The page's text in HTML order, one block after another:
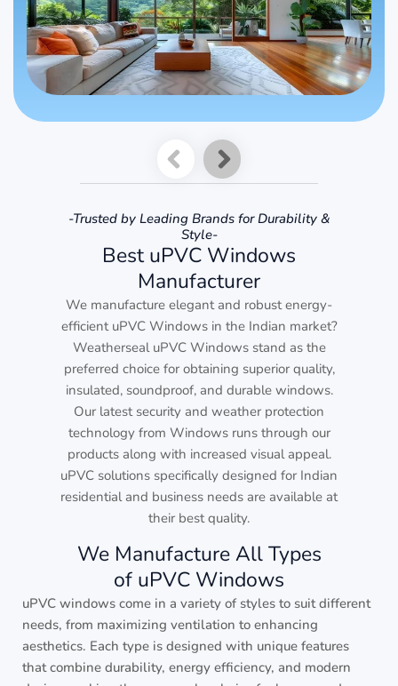
-Trusted by Leading Brands for Durability &
Style-
Best uPVC Windows
Manufacturer
We manufacture elegant and robust energy-
efficient uPVC Windows in the Indian market?
Weatherseal uPVC Windows stand as the
preferred choice for obtaining superior quality,
insulated, soundproof, and durable windows.
Our latest security and weather protection
technology from Windows runs through our
products along with increased visual appeal.
uPVC solutions specifically designed for Indian
residential and business needs are available at
their best quality.
We Manufacture All Types
of uPVC Windows
uPVC windows come in a variety of styles to suit different
needs, from maximizing ventilation to enhancing
aesthetics. Each type is designed with unique features
that combine durability, energy efficiency, and modern